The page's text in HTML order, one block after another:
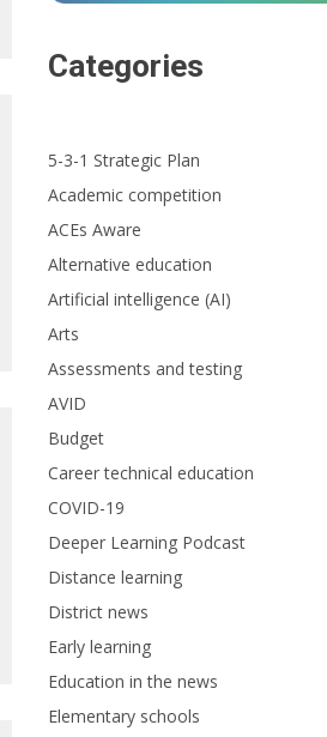
Categories
5-3-1 Strategic Plan
Academic competition
ACEs Aware
Alternative education
Artificial intelligence (AI)
Arts
Assessments and testing
AVID
Budget
Career technical education
COVID-19
Deeper Learning Podcast
Distance learning
District news
Early learning
Education in the news
Elementary schools